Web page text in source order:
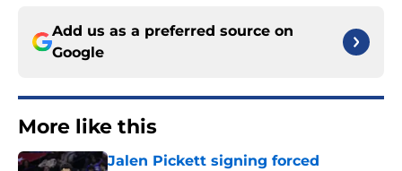
Add us as a preferred source on
Google
More like this
Jalen Pickett signing forced